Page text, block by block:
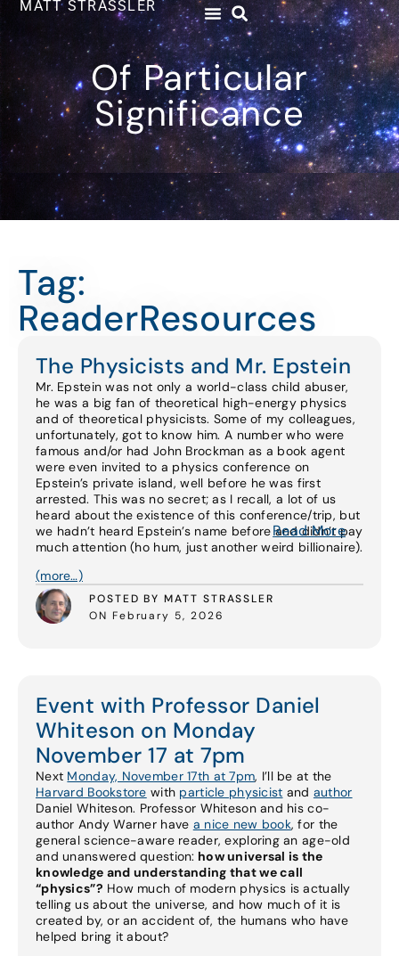
MATT STRASSLER
Of Particular
Significance
Tag:
ReaderResources
The Physicists and Mr. Epstein
Mr. Epstein was not only a world-class child abuser,
he was a big fan of theoretical high-energy physics
and of theoretical physicists. Some of my colleagues,
unfortunately, got to know him. A number who were
famous and/or had John Brockman as a book agent
were even invited to a physics conference on
Epstein’s private island, well before he was first
arrested. This was no secret; as I recall, a lot of us
heard about the existence of this conference/trip, but
we hadn’t heard Epstein’s name before and didn’t pay
much attention (ho hum, just another weird billionaire).
(more…)
POSTED BY MATT STRASSLER
ON February 5, 2026
Read More
Event with Professor Daniel
Whiteson on Monday
November 17 at 7pm
Next Monday, November 17th at 7pm, I’ll be at the
Harvard Bookstore with particle physicist and author
Daniel Whiteson. Professor Whiteson and his co-
author Andy Warner have a nice new book, for the
general science-aware reader, exploring an age-old
and unanswered question: how universal is the
knowledge and understanding that we call
“physics”? How much of modern physics is actually
telling us about the universe, and how much of it is
created by, or an accident of, the humans who have
helped bring it about?